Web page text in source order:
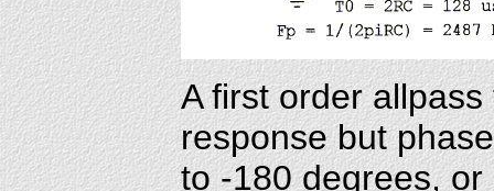
A first order
response but
to -180 degrees,